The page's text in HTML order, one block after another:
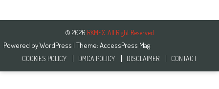
© 2026 RKMFX. All Right Reserved
Powered byWordPress | Theme: AccessPress Mag
COOKIES POLICY DMCA POLICY DISCLAIMER CONTACT